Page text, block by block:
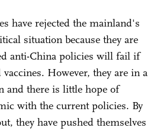
have rejected the mainland's
situation because they are
anti-China policies will fail if
However, they are in a
and there is little hope of
with the current policies. By
they have pushed themselves